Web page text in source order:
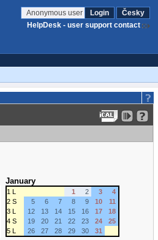
Anonymous user Login
Česky
HelpDesk - user support contact
January
1 L 1 2 3
4
2 S
5 6 7 8 9 10
11
3 L
12 13 14 15 16 17
18
4 S
19 20 21 22 23 24
25
5 L
26 27 28 29 30 31